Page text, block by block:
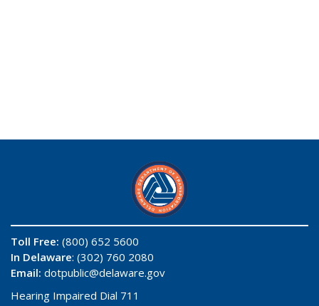
Toll Free: (800) 652 5600
In Delaware: (302) 760 2080
Email: dotpublic@delaware.gov
Hearing Impaired Dial 711